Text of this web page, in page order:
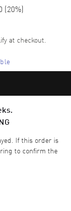
(20%)
at checkout.
If this order is
to confirm the